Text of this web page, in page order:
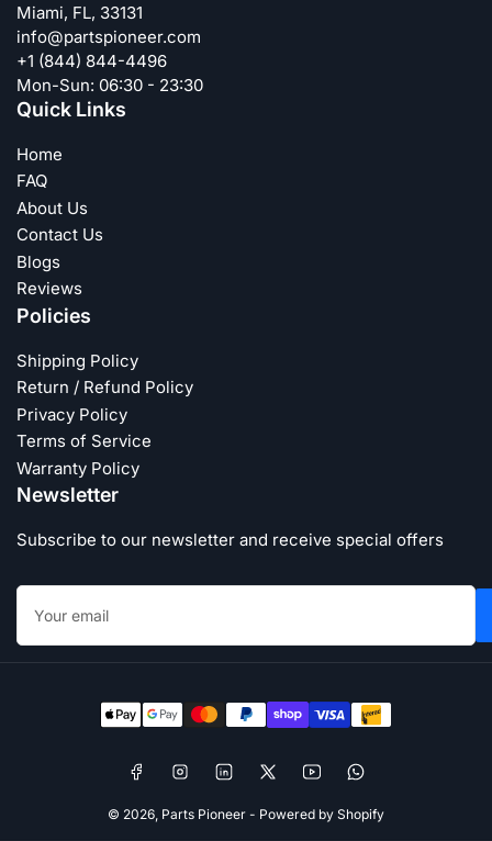
Miami, FL, 33131
info@partspioneer.com
+1 (844) 844-4496
Mon-Sun: 06:30 - 23:30
Quick Links
Home
FAQ
About Us
Contact Us
Blogs
Reviews
Policies
Shipping Policy
Return / Refund Policy
Privacy Policy
Terms of Service
Warranty Policy
Newsletter
Subscribe to our newsletter and receive special offers
Your
email
Payment
methods
FacebookInstagramLinkedIn
X YouTubeWhatsApp
© 2026, Parts Pioneer - Powered by Shopify